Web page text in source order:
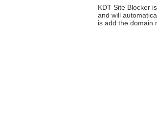
KDT Site Blocker
and will
is add the domain